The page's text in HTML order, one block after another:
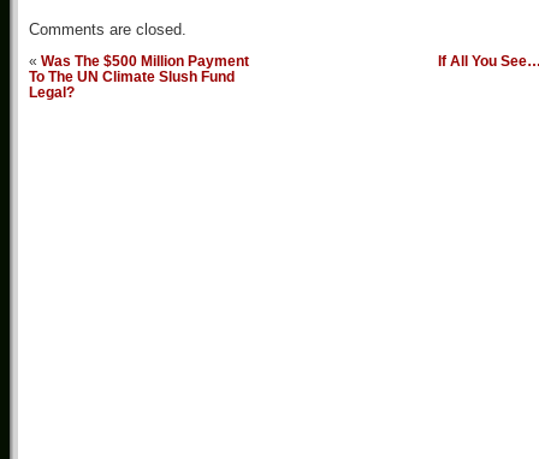
Comments are closed.
« Was The $500 Million Payment
To The UN Climate Slush Fund
Legal?
If All You